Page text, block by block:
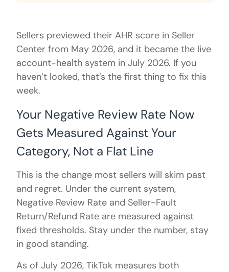
Sellers previewed their AHR score in Seller
Center from May 2026, and it became the live
account-health system in July 2026. If you
haven’t looked, that’s the first thing to fix this
week.
Your Negative Review Rate Now
Gets Measured Against Your
Category, Not a Flat Line
This is the change most sellers will skim past
and regret. Under the current system,
Negative Review Rate and Seller-Fault
Return/Refund Rate are measured against
fixed thresholds. Stay under the number, stay
in good standing.
As of July 2026, TikTok measures both